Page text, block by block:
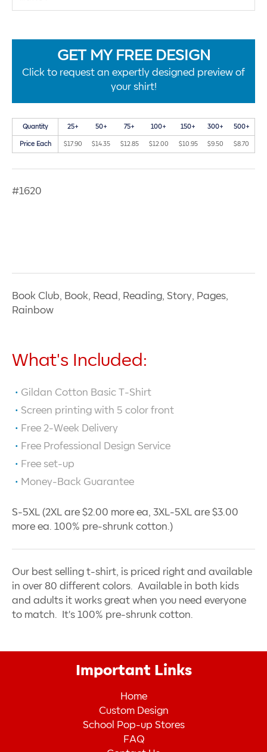
GET MY FREE DESIGN
Click to request an expertly designed preview of
your shirt!
Quantity 25+ 50+ 75+ 100+ 150+ 300+ 500+
Price Each $17.90 $14.35 $12.85 $12.00 $10.95 $9.50 $8.70
#1620
Book Club, Book, Read, Reading, Story, Pages,
Rainbow
What's Included:
Gildan Cotton Basic T-Shirt
Screen printing with 5 color front
Free 2-Week Delivery
Free Professional Design Service
Free set-up
Money-Back Guarantee
S-5XL (2XL are $2.00 more ea, 3XL-5XL are $3.00
more ea. 100% pre-shrunk cotton.)
Our best selling t-shirt, is priced right and available
in over 80 different colors. Available in both kids
and adults it works great when you need everyone
to match. It's 100% pre-shrunk cotton.
Important Links
Home
Custom Design
School Pop-up Stores
FAQ